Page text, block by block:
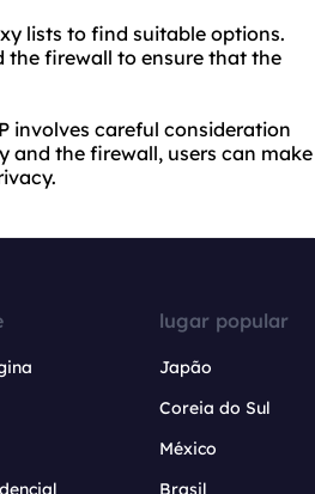
lists to find suitable options.
the firewall to ensure that the
involves careful consideration
and the firewall, users can make
lugar popular
Japão
Coreia do Sul
México